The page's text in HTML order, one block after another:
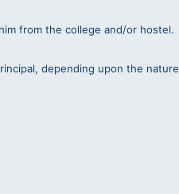
from the college and/or hostel.
depending upon the nature